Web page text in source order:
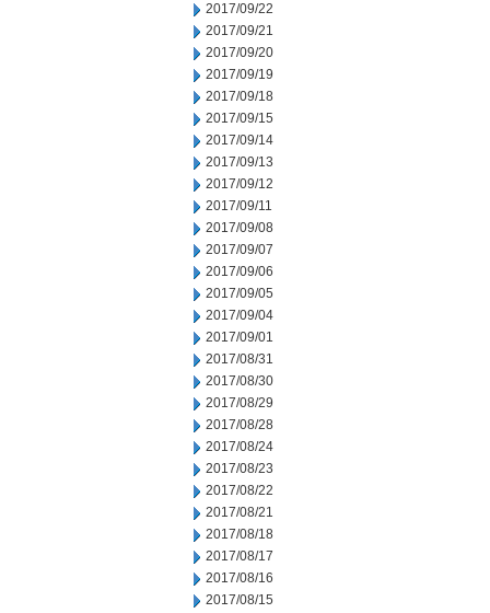
2017/09/22
2017/09/21
2017/09/20
2017/09/19
2017/09/18
2017/09/15
2017/09/14
2017/09/13
2017/09/12
2017/09/11
2017/09/08
2017/09/07
2017/09/06
2017/09/05
2017/09/04
2017/09/01
2017/08/31
2017/08/30
2017/08/29
2017/08/28
2017/08/24
2017/08/23
2017/08/22
2017/08/21
2017/08/18
2017/08/17
2017/08/16
2017/08/15